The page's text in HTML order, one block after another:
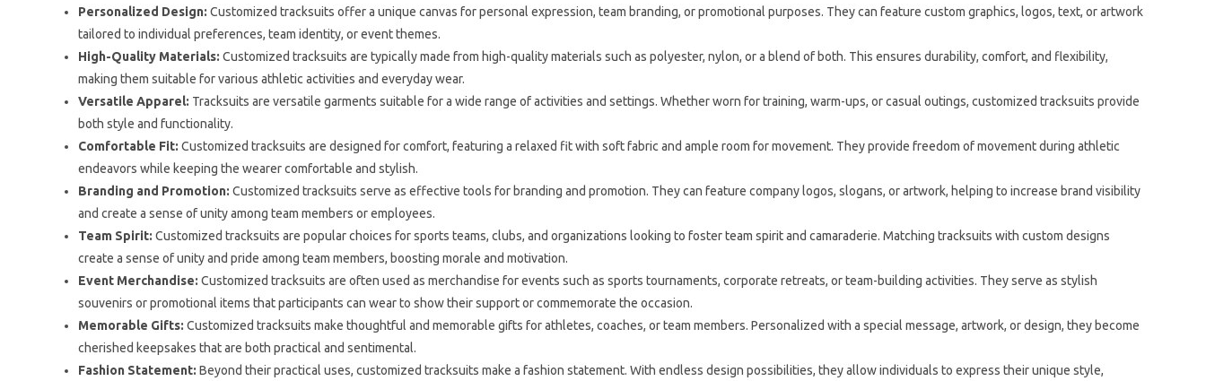
Personalized Design: Customized tracksuits offer a unique canvas for personal expression, team branding, or promotional purposes. They can feature custom graphics, logos, text, or artwork
tailored to individual preferences, team identity, or event themes.
High-Quality Materials: Customized tracksuits are typically made from high-quality materials such as polyester, nylon, or a blend of both. This ensures durability, comfort, and flexibility,
making them suitable for various athletic activities and everyday wear.
Versatile Apparel: Tracksuits are versatile garments suitable for a wide range of activities and settings. Whether worn for training, warm-ups, or casual outings, customized tracksuits provide
both style and functionality.
Comfortable Fit: Customized tracksuits are designed for comfort, featuring a relaxed fit with soft fabric and ample room for movement. They provide freedom of movement during athletic
endeavors while keeping the wearer comfortable and stylish.
Branding and Promotion: Customized tracksuits serve as effective tools for branding and promotion. They can feature company logos, slogans, or artwork, helping to increase brand visibility
and create a sense of unity among team members or employees.
Team Spirit: Customized tracksuits are popular choices for sports teams, clubs, and organizations looking to foster team spirit and camaraderie. Matching tracksuits with custom designs
create a sense of unity and pride among team members, boosting morale and motivation.
Event Merchandise: Customized tracksuits are often used as merchandise for events such as sports tournaments, corporate retreats, or team-building activities. They serve as stylish
souvenirs or promotional items that participants can wear to show their support or commemorate the occasion.
Memorable Gifts: Customized tracksuits make thoughtful and memorable gifts for athletes, coaches, or team members. Personalized with a special message, artwork, or design, they become
cherished keepsakes that are both practical and sentimental.
Fashion Statement: Beyond their practical uses, customized tracksuits make a fashion statement. With endless design possibilities, they allow individuals to express their unique style,